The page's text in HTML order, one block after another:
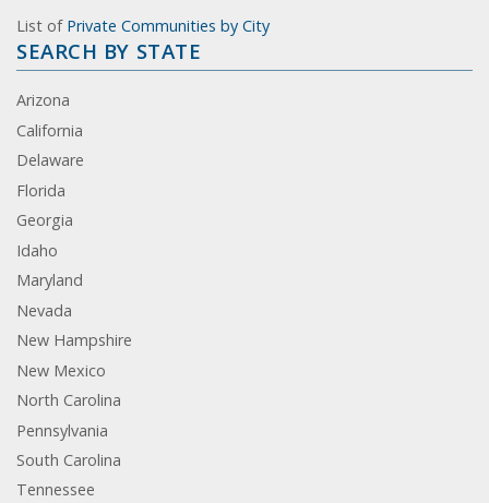
List of Private Communities by City
SEARCH BY STATE
Arizona
California
Delaware
Florida
Georgia
Idaho
Maryland
Nevada
New Hampshire
New Mexico
North Carolina
Pennsylvania
South Carolina
Tennessee